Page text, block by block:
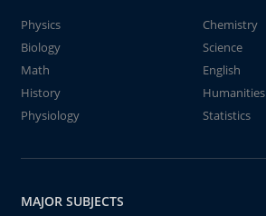
Physics
Chemistry
Biology
Science
Math
English
History
Humanities
Physiology
Statistics
MAJOR SUBJECTS